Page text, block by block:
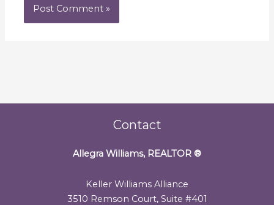
Contact
Allegra Williams, REALTOR ®
Keller Williams Alliance
3510 Remson Court, Suite #401